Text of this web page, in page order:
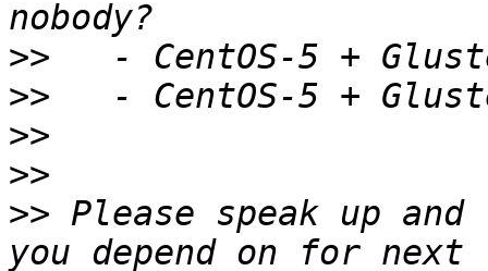
>>
>>
>>
>>
>> Please speak up